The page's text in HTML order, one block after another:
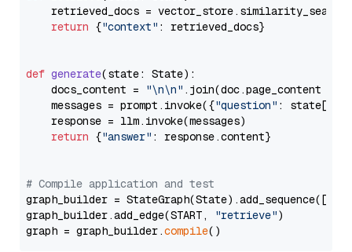
retrieved_docs =
return {"context" : retrieved_docs}
def generate(state: State):
    docs_content =
"\n\n" .join(doc.page_content
    messages = prompt.invoke({
"question" : state[
    response = llm.invoke(messages)
return {"answer" : response.content}
# Compile application and test
graph_builder =
graph_builder.add_edge(START,
"retrieve")
graph = graph_builder.compile